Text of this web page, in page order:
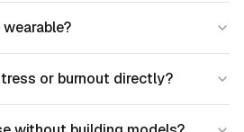
or burnout directly?